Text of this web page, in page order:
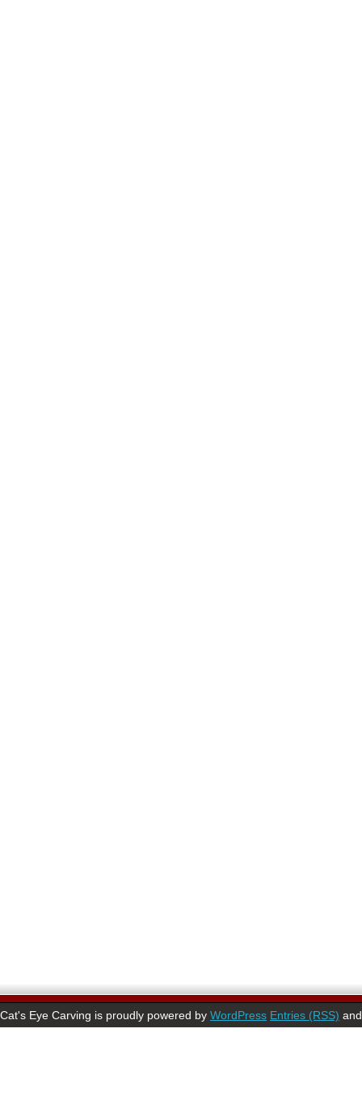
Cat's Eye Carving is proudly powered by WordPress Entries (RSS)